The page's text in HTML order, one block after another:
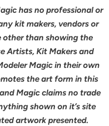
has no professional or
kit makers, vendors or
than showing the
Artists, Kit Makers and
Magic in their own
the art form in this
Magic claims no trade
shown on it’s site
artwork presented.